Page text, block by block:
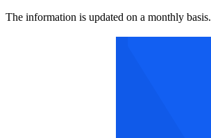
The information is updated on a monthly basis.